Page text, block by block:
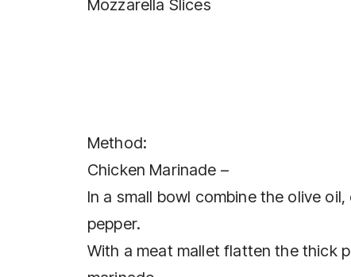
Mozzarella Slices
Method:
Chicken Marinade –
In a small bowl combine the olive
pepper.
With a meat mallet flatten the thick